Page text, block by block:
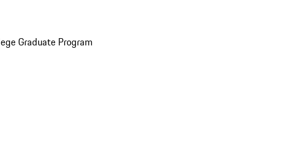
Graduate Program